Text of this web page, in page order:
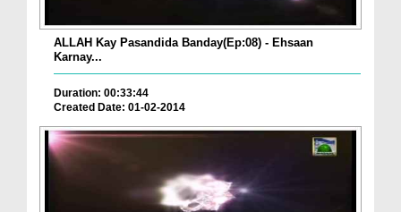
ALLAH Kay Pasandida Banday(Ep:08) - Ehsaan
Karnay...
Duration: 00:33:44
Created Date: 01-02-2014